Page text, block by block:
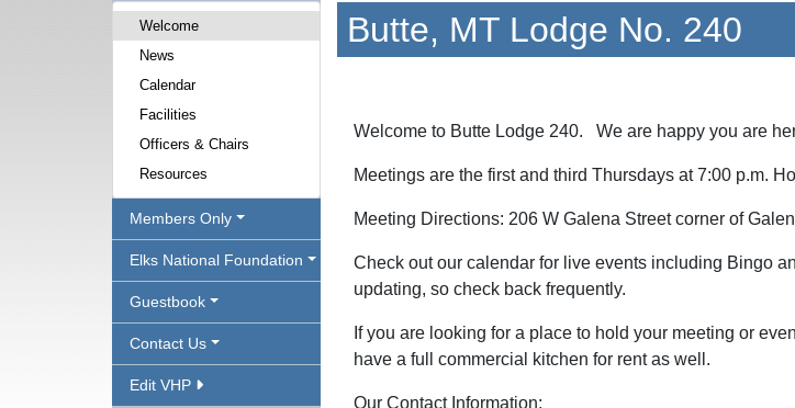
Welcome
News
Calendar
Facilities
Officers & Chairs
Resources
Members Only
Elks National Foundation
Guestbook
Contact Us
Edit VHP
Butte, MT Lodge No. 240
Welcome to Butte Lodge 240. We are happy you are
Meetings are the first and third Thursdays at 7:00 p.m.
Meeting Directions: 206 W Galena Street corner of
Check out our calendar for live events including Bingo
updating, so check back frequently.
If you are looking for a place to hold your meeting or
have a full commercial kitchen for rent as well.
Our Contact Information: